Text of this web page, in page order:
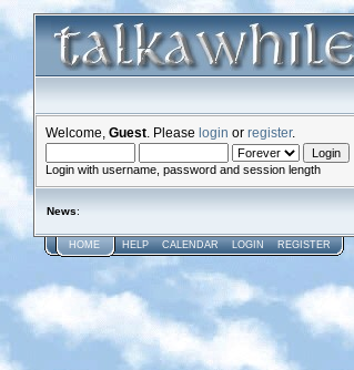
Welcome, Guest . Please login or register.
Login with username, password and session length
News:
HOME HELP CALENDAR LOGIN REGISTER